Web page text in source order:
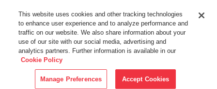
This Website Uses Cookies
By using this website without changing the cookie settings in your
web browser you consent to all cookies in accordance with the
Cookie Policy.
This website uses cookies and other tracking technologies
to enhance user experience and to analyze performance and
traffic on our website. We also share information about your
use of our site with our social media, advertising and
analytics partners. Further information is available in our
Cookie Policy
Manage Preferences Accept Cookies